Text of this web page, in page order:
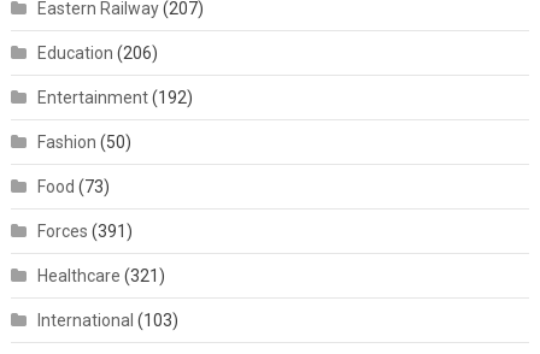
Eastern Railway(207)
Education (206)
Entertainment(192)
Fashion (50)
Food (73)
Forces (391)
Healthcare (321)
International (103)